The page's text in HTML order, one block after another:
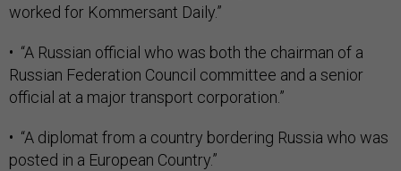
worked for Kommersant Daily.”
• “A Russian official who was both the chairman of a
Russian Federation Council committee and a senior
official at a major transport corporation.”
• “A diplomat from a country bordering Russia who was
posted in a European Country.”